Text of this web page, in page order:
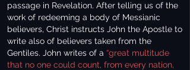
passage in Revelation. After telling us of the
work of redeeming a body of Messianic
believers, Christ instructs John the Apostle to
write also of believers taken from the
Gentiles. John writes of a “great multitude
that no one could count, from every nation,